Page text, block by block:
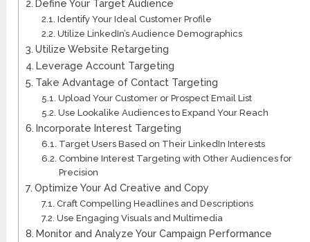
Define Your Target Audience
Identify Your Ideal Customer Profile
Utilize LinkedIn’s Audience Demographics
Utilize Website Retargeting
Leverage Account Targeting
Take Advantage of Contact Targeting
Upload Your Customer or Prospect Email List
Use Lookalike Audiences to Expand Your Reach
Incorporate Interest Targeting
Target Users Based on Their LinkedIn Interests
Combine Interest Targeting with Other Audiences for
Precision
Optimize Your Ad Creative and Copy
Craft Compelling Headlines and Descriptions
Use Engaging Visuals and Multimedia
Monitor and Analyze Your Campaign Performance